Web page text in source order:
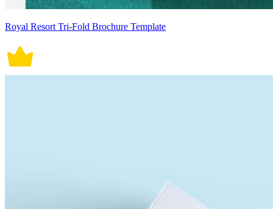
Royal Resort Tri-Fold Brochure Template